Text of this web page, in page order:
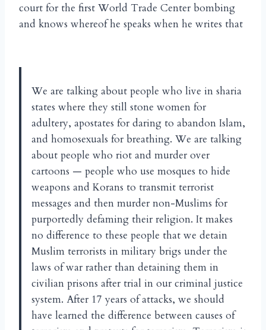
court for the first World Trade Center bombing
and knows whereof he speaks when he writes that
We are talking about people who live in sharia
states where they still stone women for
adultery, apostates for daring to abandon Islam,
and homosexuals for breathing. We are talking
about people who riot and murder over
cartoons — people who use mosques to hide
weapons and Korans to transmit terrorist
messages and then murder non-Muslims for
purportedly defaming their religion. It makes
no difference to these people that we detain
Muslim terrorists in military brigs under the
laws of war rather than detaining them in
civilian prisons after trial in our criminal justice
system. After 17 years of attacks, we should
have learned the difference between causes of